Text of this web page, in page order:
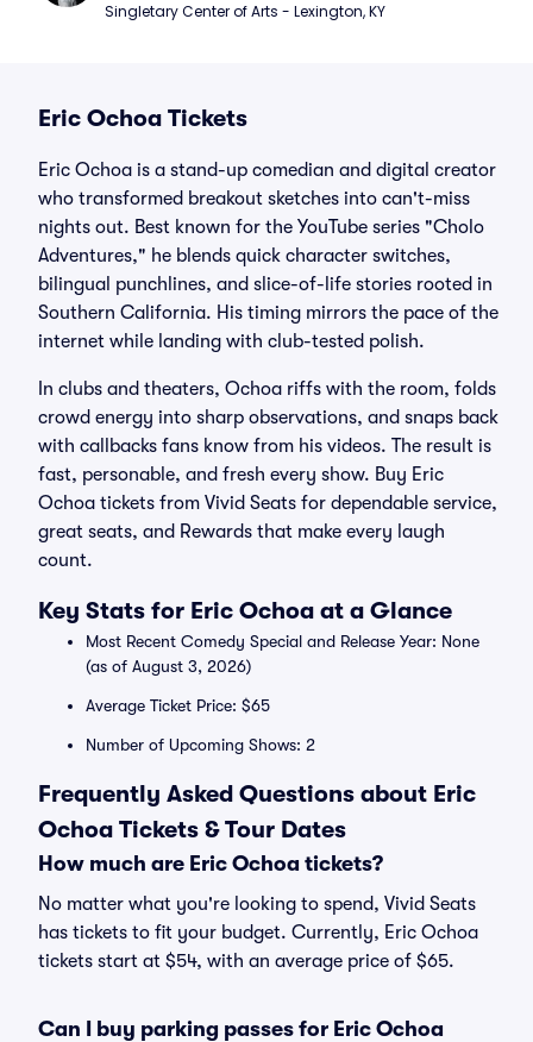
Singletary Center of Arts - Lexington, KY
Eric Ochoa Tickets
Eric Ochoa is a stand-up comedian and digital creator
who transformed breakout sketches into can't-miss
nights out. Best known for the YouTube series "Cholo
Adventures," he blends quick character switches,
bilingual punchlines, and slice-of-life stories rooted in
Southern California. His timing mirrors the pace of the
internet while landing with club-tested polish.
In clubs and theaters, Ochoa riffs with the room, folds
crowd energy into sharp observations, and snaps back
with callbacks fans know from his videos. The result is
fast, personable, and fresh every show. Buy Eric
Ochoa tickets from Vivid Seats for dependable service,
great seats, and Rewards that make every laugh
count.
Key Stats for Eric Ochoa at a Glance
Most Recent Comedy Special and Release Year: None
(as of August 3, 2026)
Average Ticket Price: $65
Number of Upcoming Shows: 2
Frequently Asked Questions about Eric
Ochoa Tickets & Tour Dates
How much are Eric Ochoa tickets?
No matter what you're looking to spend, Vivid Seats
has tickets to fit your budget. Currently, Eric Ochoa
tickets start at $54, with an average price of $65.
Can I buy parking passes for Eric Ochoa